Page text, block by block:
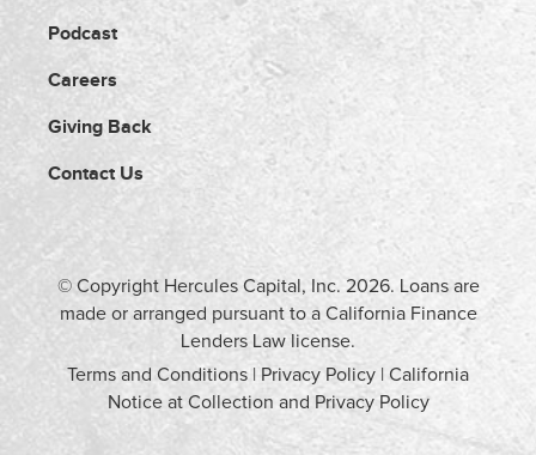
Podcast
Careers
Giving Back
Contact Us
© Copyright Hercules Capital, Inc. 2026. Loans are
made or arranged pursuant to a California Finance
Lenders Law license.
Terms and Conditions
Privacy Policy
California
Notice at Collection and Privacy Policy